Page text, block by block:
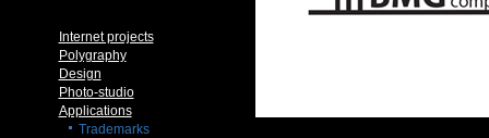
Internet projects
Polygraphy
Design
Photo-studio
Applications
Trademarks